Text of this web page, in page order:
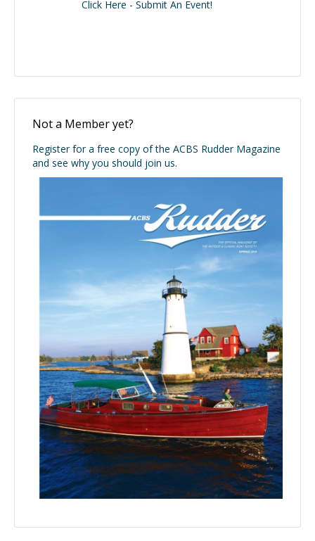
Click Here - Submit An Event!
Not a Member yet?
Register for a free copy of the ACBS Rudder Magazine
and see why you should join us.